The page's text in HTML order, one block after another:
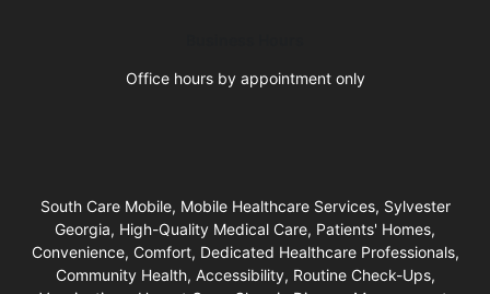
Office hours by appointment only
South Care Mobile, Mobile Healthcare Services, Sylvester
Georgia, High-Quality Medical Care, Patients' Homes,
Convenience, Comfort, Dedicated Healthcare Professionals,
Community Health, Accessibility, Routine Check-Ups,